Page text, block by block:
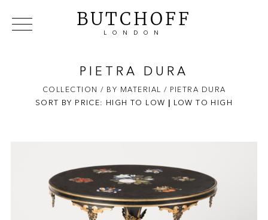
BUTCHOFF
LONDON
NEWS
ABOUT
EVENTS
WAREHOUSE OFFERS
COLLECTION / BY MATERIAL / PIETRA DURA
PIETRA DURA
SORT BY PRICE: HIGH TO LOW LOW TO HIGH